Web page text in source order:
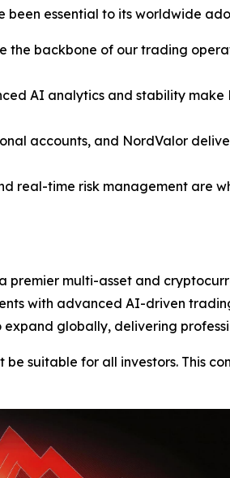
been essential to its worldwide
the backbone of our trading
AI analytics and stability
accounts, and NordValor
real-time risk management are
premier multi-asset and
with advanced AI-driven
globally, delivering
be suitable for all investors. This